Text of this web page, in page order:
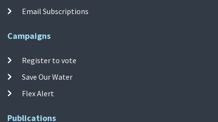
Email Subscriptions
Campaigns
Register to vote
Save Our Water
Flex Alert
Publications